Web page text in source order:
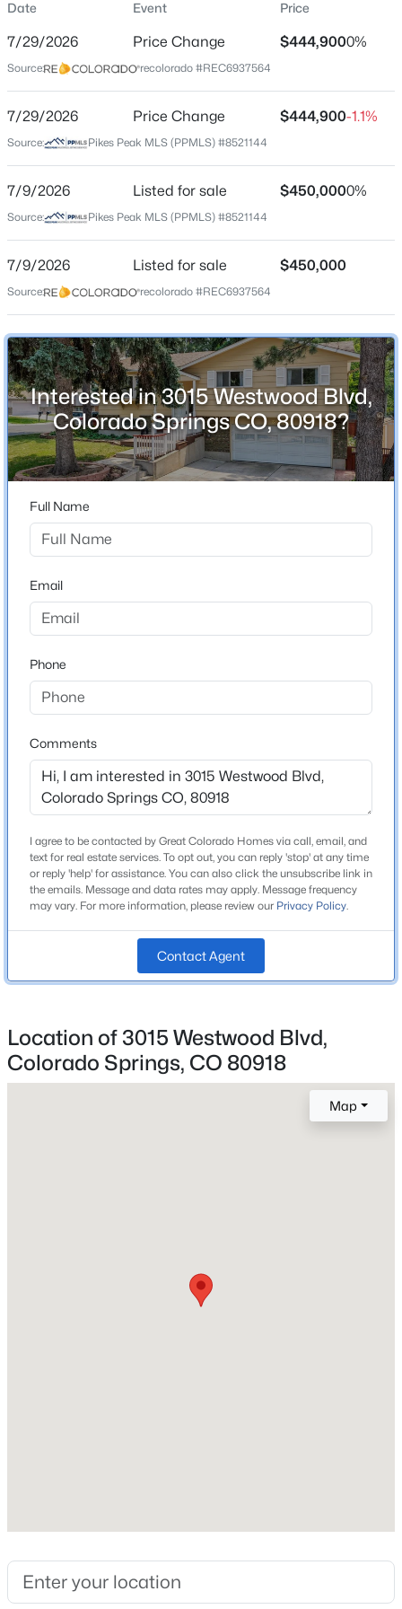
Single-Family
Price per Sq Ft
$252
Jul 9, 2026
Location
Street Address
3015 Westwood Blvd
City
Colorado Springs
State
Colorado
ZIP Code
80918
County
El Paso
Garden Ranch
From North Academy & Flintridge, head south on
Flintridge, then turn left onto Westwood. Home will be
on the right corner.
Schools
Elementary School
Grant
Middle School
High School
Mitchell
Colorado Springs 11
Bedrooms
4
New Construction
No
Date Event Price
7/29/2026 Price Change $444,9000%
Source: recolorado #REC6937564
7/29/2026 Price Change $444,900-1.1%
Source: Pikes Peak MLS (PPMLS) #8521144
7/9/2026 Listed for sale $450,0000%
Source: Pikes Peak MLS (PPMLS) #8521144
7/9/2026 Listed for sale $450,000
Source: recolorado #REC6937564
Interested in 3015 Westwood Blvd,
Colorado Springs CO, 80918?
Full Name
Email
Phone
Comments
I agree to be contacted by Great Colorado Homes via call, email, and
text for real estate services. To opt out, you can reply 'stop' at any time
or reply 'help' for assistance. You can also click the unsubscribe link in
the emails. Message and data rates may apply. Message frequency
may vary. For more information, please review our Privacy Policy.
Contact Agent
Location of 3015 Westwood Blvd,
Colorado Springs, CO 80918
Map